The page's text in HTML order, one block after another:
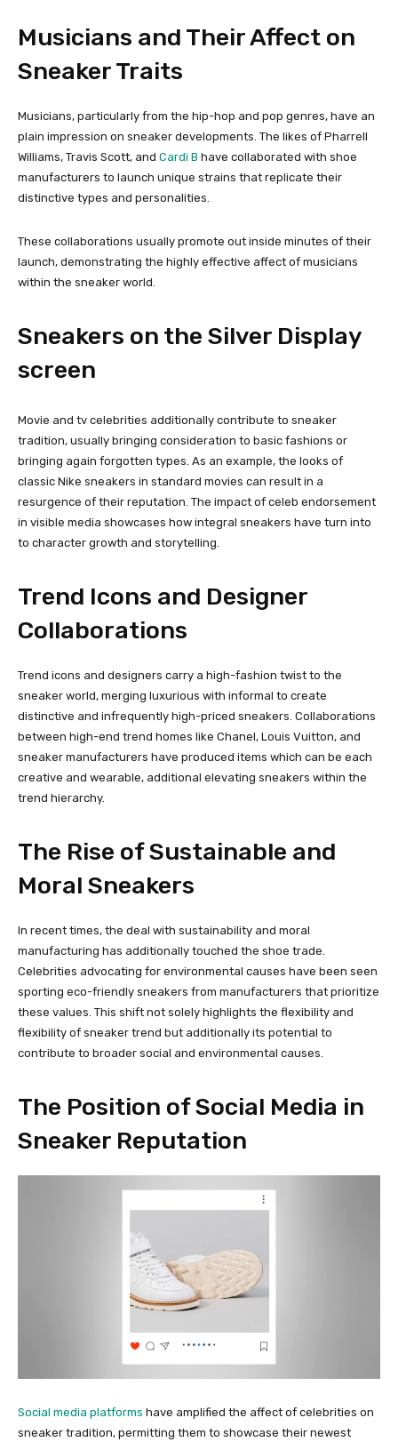
Musicians and Their Affect on
Sneaker Traits
Musicians, particularly from the hip-hop and pop genres, have an
plain impression on sneaker developments. The likes of Pharrell
Williams, Travis Scott, and Cardi B have collaborated with shoe
manufacturers to launch unique strains that replicate their
distinctive types and personalities.
These collaborations usually promote out inside minutes of their
launch, demonstrating the highly effective affect of musicians
within the sneaker world.
Sneakers on the Silver Display
screen
Movie and tv celebrities additionally contribute to sneaker
tradition, usually bringing consideration to basic fashions or
bringing again forgotten types. As an example, the looks of
classic Nike sneakers in standard movies can result in a
resurgence of their reputation. The impact of celeb endorsement
in visible media showcases how integral sneakers have turn into
to character growth and storytelling.
Trend Icons and Designer
Collaborations
Trend icons and designers carry a high-fashion twist to the
sneaker world, merging luxurious with informal to create
distinctive and infrequently high-priced sneakers. Collaborations
between high-end trend homes like Chanel, Louis Vuitton, and
sneaker manufacturers have produced items which can be each
creative and wearable, additional elevating sneakers within the
trend hierarchy.
The Rise of Sustainable and
Moral Sneakers
In recent times, the deal with sustainability and moral
manufacturing has additionally touched the shoe trade.
Celebrities advocating for environmental causes have been seen
sporting eco-friendly sneakers from manufacturers that prioritize
these values. This shift not solely highlights the flexibility and
flexibility of sneaker trend but additionally its potential to
contribute to broader social and environmental causes.
The Position of Social Media in
Sneaker Reputation
Social media platforms have amplified the affect of celebrities on
sneaker tradition, permitting them to showcase their newest